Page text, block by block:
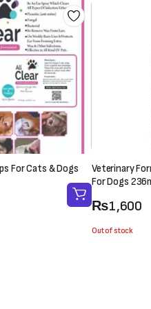
For Cats & Dogs
Veterinary
For Dogs
₨1,600
Out of stock